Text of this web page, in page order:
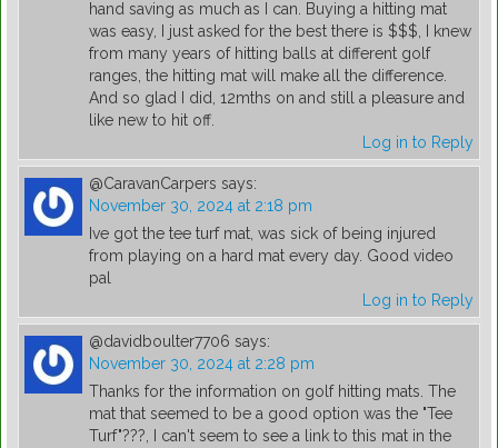
hand saving as much as I can. Buying a hitting mat
was easy, I just asked for the best there is $$$, I knew
from many years of hitting balls at different golf
ranges, the hitting mat will make all the difference.
And so glad I did, 12mths on and still a pleasure and
like new to hit off.
Log in to Reply
@CaravanCarpers says:
November 30, 2024 at 2:18 pm
Ive got the tee turf mat, was sick of being injured
from playing on a hard mat every day. Good video
pal
Log in to Reply
@davidboulter7706 says:
November 30, 2024 at 2:28 pm
Thanks for the information on golf hitting mats. The
mat that seemed to be a good option was the "Tee
Turf"???, I can't seem to see a link to this mat in the